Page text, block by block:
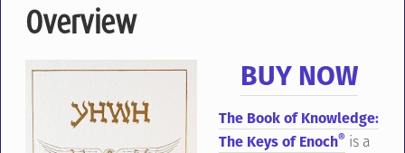
Overview
BUY NOW
The Book of Knowledge:
The Keys of Enoch® is a